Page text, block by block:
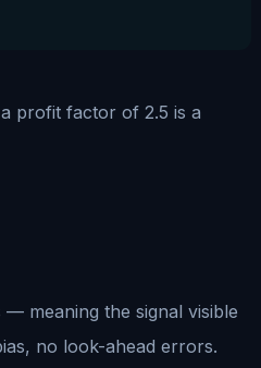
profit factor of 2.5 is a
meaning the signal visible
no look-ahead errors.